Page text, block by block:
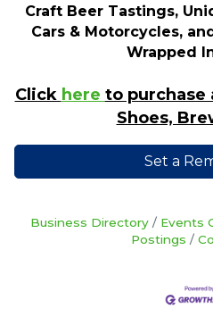
Craft Beer Tastings,
Cars & Motorcycles,
Wrapped
Click here to
Shoes,
Set a
Business Directory Events
Postings